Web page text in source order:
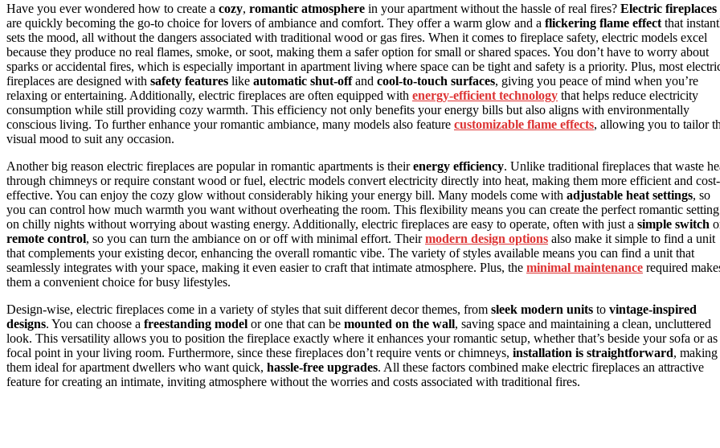
Have you ever wondered how to create a cozy, romantic atmosphere in your apartment without the hassle of real fires? Electric fireplaces
are quickly becoming the go-to choice for lovers of ambiance and comfort. They offer a warm glow and a flickering flame effect that
sets the mood, all without the dangers associated with traditional wood or gas fires. When it comes to fireplace safety, electric models excel
because they produce no real flames, smoke, or soot, making them a safer option for small or shared spaces. You don’t have to worry about
sparks or accidental fires, which is especially important in apartment living where space can be tight and safety is a priority. Plus, most
fireplaces are designed with safety features like automatic shut-offand cool-to-touch surfaces, giving you peace of mind when you’re
relaxing or entertaining. Additionally, electric fireplaces are often equipped with energy-efficient technology that helps reduce electricity
consumption while still providing cozy warmth. This efficiency not only benefits your energy bills but also aligns with environmentally
conscious living. To further enhance your romantic ambiance, many models also feature customizable flame effects, allowing you to tailor
visual mood to suit any occasion.
Another big reason electric fireplaces are popular in romantic apartments is theirenergy efficiency. Unlike traditional fireplaces that waste
through chimneys or require constant wood or fuel, electric models convert electricity directly into heat, making them more efficient and cost-
effective. You can enjoy the cozy glow without considerably hiking your energy bill. Many models come with adjustable heat settings, so
you can control how much warmth you want without overheating the room. This flexibility means you can create the perfect romantic setting
on chilly nights without worrying about wasting energy. Additionally, electric fireplaces are easy to operate, often with just a simple switch
remote control, so you can turn the ambiance on or off with minimal effort. Theirmodern design options also make it simple to find a unit
that complements your existing decor, enhancing the overall romantic vibe. The variety of styles available means you can find a unit that
seamlessly integrates with your space, making it even easier to craft that intimate atmosphere. Plus, the minimal maintenance required
them a convenient choice for busy lifestyles.
Design-wise, electric fireplaces come in a variety of styles that suit different decor themes, from sleek modern units to vintage-inspired
designs. You can choose a freestanding model or one that can be mounted on the wall, saving space and maintaining a clean, uncluttered
look. This versatility allows you to position the fireplace exactly where it enhances your romantic setup, whether that’s beside your sofa or as
focal point in your living room. Furthermore, since these fireplaces don’t require vents or chimneys, installation is straightforward, making
them ideal for apartment dwellers who want quick, hassle-free upgrades. All these factors combined make electric fireplaces an attractive
feature for creating an intimate, inviting atmosphere without the worries and costs associated with traditional fires.